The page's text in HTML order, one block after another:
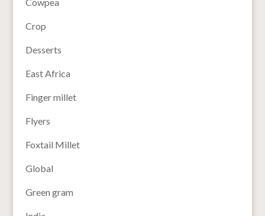
Crop
Desserts
East Africa
Finger millet
Flyers
Foxtail Millet
Global
Green gram